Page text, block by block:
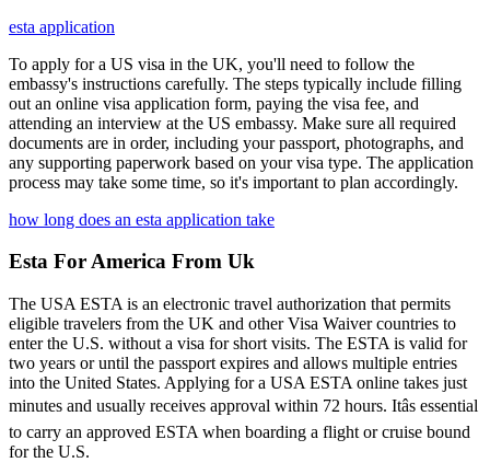
esta application
To apply for a US visa in the UK, you'll need to follow the
embassy's instructions carefully. The steps typically include filling
out an online visa application form, paying the visa fee, and
attending an interview at the US embassy. Make sure all required
documents are in order, including your passport, photographs, and
any supporting paperwork based on your visa type. The application
process may take some time, so it's important to plan accordingly.
how long does an esta application take
Esta For America From Uk
The USA ESTA is an electronic travel authorization that permits
eligible travelers from the UK and other Visa Waiver countries to
enter the U.S. without a visa for short visits. The ESTA is valid for
two years or until the passport expires and allows multiple entries
into the United States. Applying for a USA ESTA online takes just
minutes and usually receives approval within 72 hours. Itâs essential
to carry an approved ESTA when boarding a flight or cruise bound
for the U.S.